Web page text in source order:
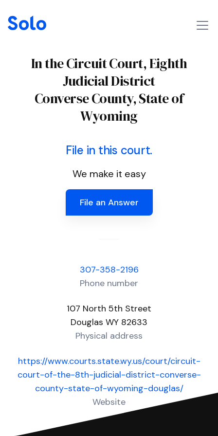
In the Circuit Court, Eighth
Judicial District
Converse County, State of
Wyoming
File in this court.
We make it easy
File an Answer
307-358-2196
Phone number
107 North 5th Street
Douglas WY 82633
Physical address
https://www.courts.state.wy.us/court/circuit-
court-of-the-8th-judicial-district-converse-
county-state-of-wyoming-douglas/
Website